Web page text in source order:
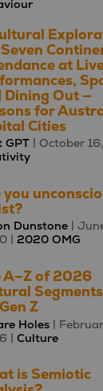
at
Dining Out —
for
Cities
GPT| October 16,
you
Dunstone|
| 2020 OMG
A–Z of 2026
Z
Holes|
| Culture
is Semiotic